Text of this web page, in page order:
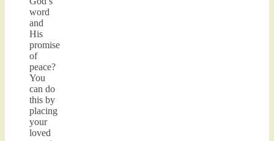
word
and
His
promise
of
peace?
You
can do
this by
placing
your
loved